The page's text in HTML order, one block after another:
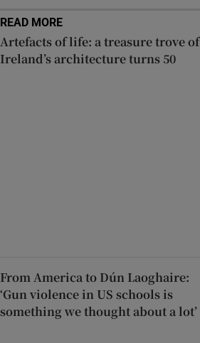
READ MORE
Artefacts of life: a treasure trove of
Ireland’s architecture turns 50
From America to Dún Laoghaire:
‘Gun violence in US schools is
something we thought about a lot’